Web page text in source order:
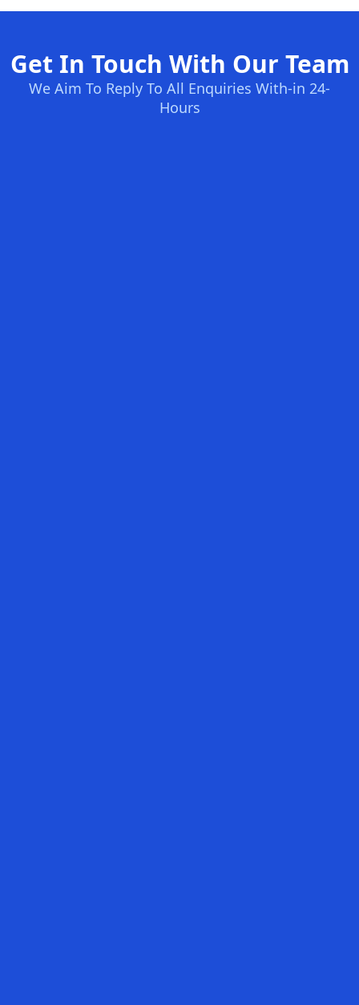
Get In Touch With Our Team
We Aim To Reply To All Enquiries With-in 24-
Hours